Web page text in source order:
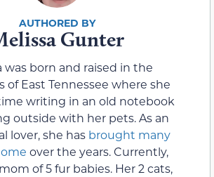
Gunter
was born and raised in the
of East Tennessee where she
writing in an old notebook
outside with her pets. As an
lover, she has brought many
over the years. Currently,
of 5 fur babies. Her 2 cats,